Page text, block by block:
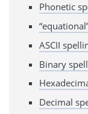
Phonetic
ASCII
Binary
Decimal